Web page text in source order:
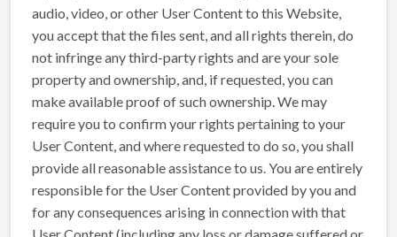
audio, video, or other User Content to this Website,
you accept that the files sent, and all rights therein, do
not infringe any third-party rights and are your sole
property and ownership, and, if requested, you can
make available proof of such ownership. We may
require you to confirm your rights pertaining to your
User Content, and where requested to do so, you shall
provide all reasonable assistance to us. You are entirely
responsible for the User Content provided by you and
for any consequences arising in connection with that
User Content (including any loss or damage suffered or